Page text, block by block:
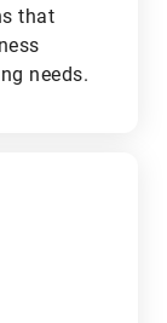
that
needs.